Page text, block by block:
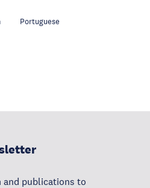
Portuguese
and publications to